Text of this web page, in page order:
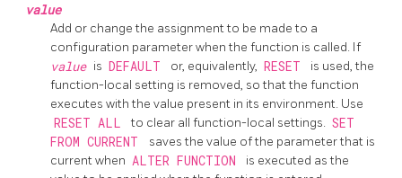
value
Add or change the assignment to be made to a
configuration parameter when the function is called. If
value is DEFAULT or, equivalently, RESET
is used, the
function-local setting is removed, so that the function
executes with the value present in its environment. Use
RESET ALL to clear all function-local settings. SET
FROM CURRENT
saves the value of the parameter that is
current when ALTER FUNCTION
is executed as the